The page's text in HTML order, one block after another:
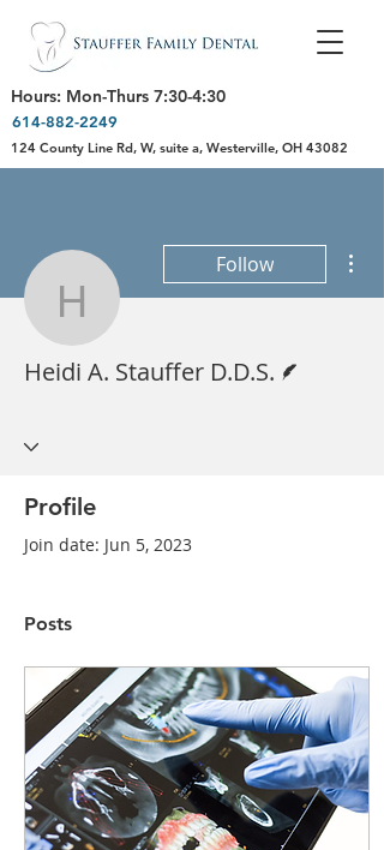
Hours: Mon-Thurs 7:30-4:30
614-882-2249
124 County Line Rd, W, suite a, Westerville, OH 43082
Heidi A. Stauffer
Follow
Heidi A. Stauffer D.D.S.
Profile
Join date: Jun 5, 2023
Posts